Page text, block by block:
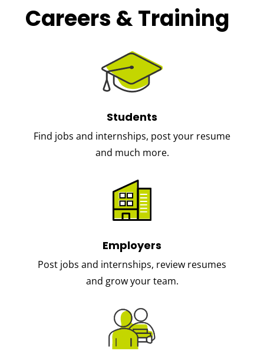
Careers & Training
Students
Find jobs and internships, post your resume
and much more.
Employers
Post jobs and internships, review resumes
and grow your team.